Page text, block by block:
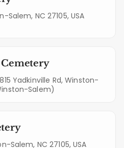
Salem, NC 27105, USA
Yadkinville Rd, Winston-
Salem)
Salem, NC 27105, USA